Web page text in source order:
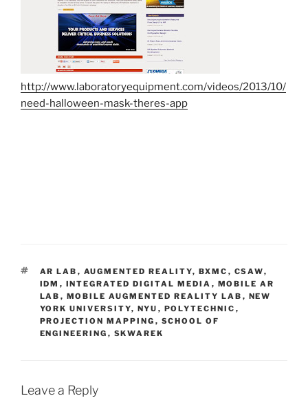
http://www.laboratoryequipment.com/videos/2013/10/
need-halloween-mask-theres-app
TAGS
AR LAB , AUGMENTED REALITY, BXMC , CSAW,
IDM , INTEGRATED DIGITAL MEDIA , MOBILE AR
LAB , MOBILE AUGMENTED REALITY LAB , NEW
YORK UNIVERSITY, NYU , POLYTECHNIC ,
PROJECTION MAPPING , SCHOOL OF
ENGINEERING , SKWAREK
Leave a Reply